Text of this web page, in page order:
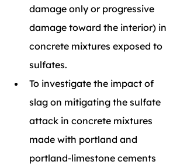
damage only or progressive
damage toward the interior) in
concrete mixtures exposed to
sulfates.
To investigate the impact of
slag on mitigating the sulfate
attack in concrete mixtures
made with portland and
portland-limestone cements